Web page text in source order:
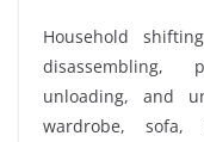
Household
disassembling,
unloading, and
wardrobe, sofa,